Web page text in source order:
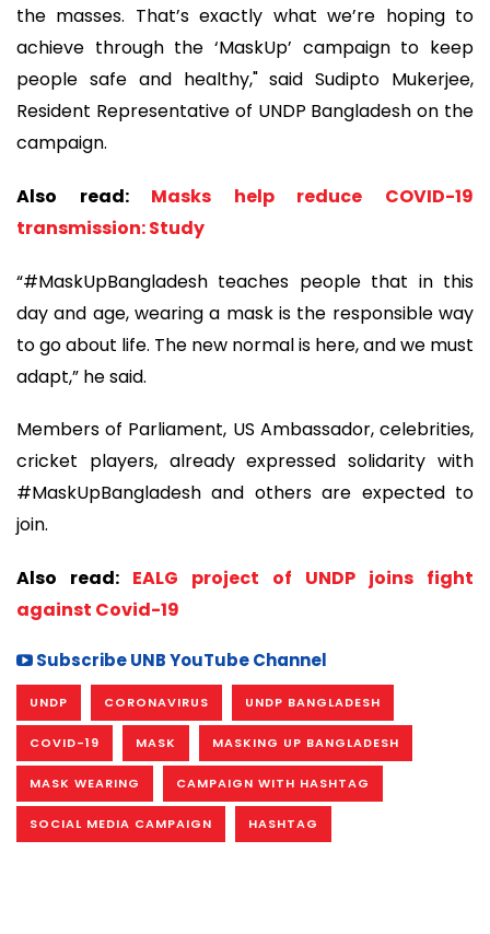
the masses. That’s exactly what we’re hoping to
achieve through the ‘MaskUp’ campaign to keep
people safe and healthy," said Sudipto Mukerjee,
Resident Representative of UNDP Bangladesh on the
campaign.
Also read: Masks help reduce COVID-19
transmission: Study
“#MaskUpBangladesh teaches people that in this
day and age, wearing a mask is the responsible way
to go about life. The new normal is here, and we must
adapt,” he said.
Members of Parliament, US Ambassador, celebrities,
cricket players, already expressed solidarity with
#MaskUpBangladesh and others are expected to
join.
Also read: EALG project of UNDP joins fight
against Covid-19
Subscribe UNB YouTube Channel
UNDP CORONAVIRUS UNDP BANGLADESH
COVID-19 MASK MASKING UP BANGLADESH
MASK WEARING CAMPAIGN WITH HASHTAG
SOCIAL MEDIA CAMPAIGN HASHTAG